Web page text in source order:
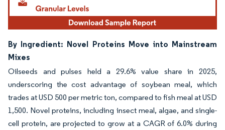
By Ingredient: Novel Proteins Move into Mainstream
Mixes
Oilseeds and pulses held a 29.6% value share in 2025,
underscoring the cost advantage of soybean meal, which
trades at USD 500 per metric ton, compared to fish meal at USD
1,500. Novel proteins, including insect meal, algae, and single-
cell protein, are projected to grow at a CAGR of 6.0% during